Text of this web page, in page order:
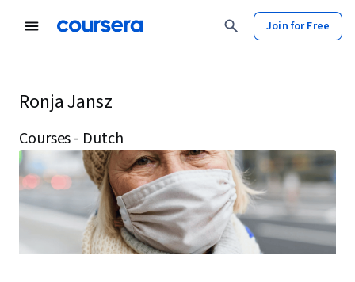
Join for Free
Ronja Jansz
Courses - Dutch